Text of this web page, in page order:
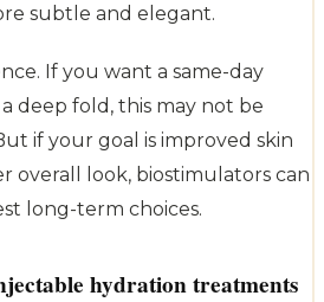
subtle and elegant.
If you want a same-day
deep fold, this may not be
if your goal is improved skin
overall look, biostimulators can
long-term choices.
hydration treatments